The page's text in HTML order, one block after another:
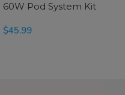
60W Pod System Kit
$45.99